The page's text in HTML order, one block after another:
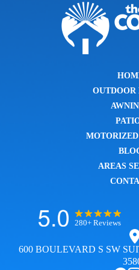
AREAS
280+ Reviews
600 BOULEVARD S SW